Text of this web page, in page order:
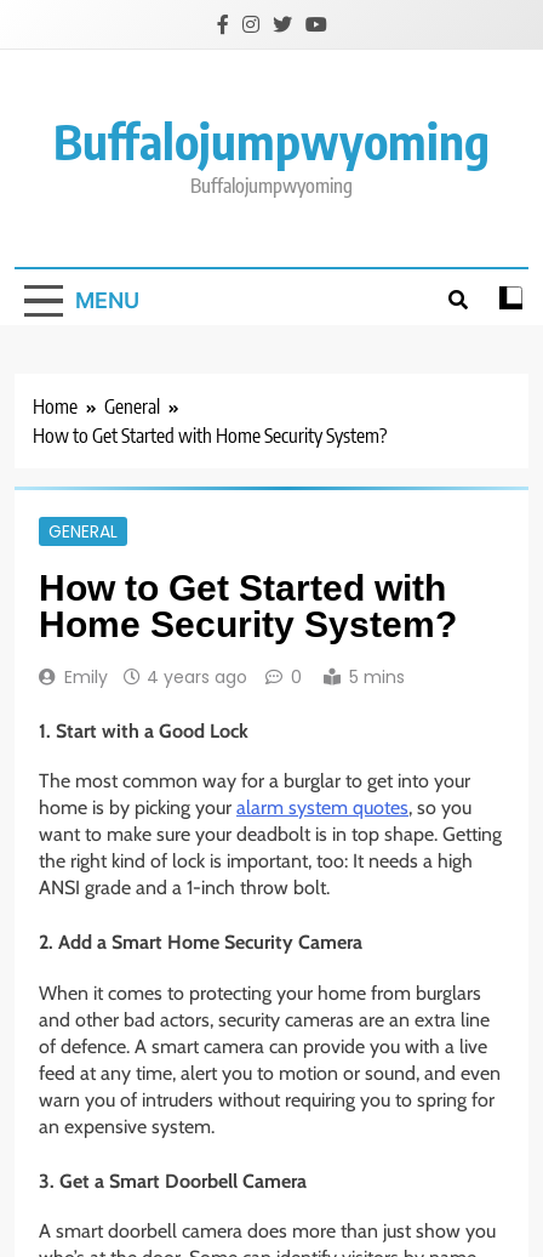
Buffalojumpwyoming
Buffalojumpwyoming
MENU
Home
General
How to Get Started with Home Security System?
GENERAL
How to Get Started with
Home Security System?
Emily 4 years ago 0 5 mins
1. Start with a Good Lock
The most common way for a burglar to get into your
home is by picking your alarm system quotes, so you
want to make sure your deadbolt is in top shape. Getting
the right kind of lock is important, too: It needs a high
ANSI grade and a 1-inch throw bolt.
2. Add a Smart Home Security Camera
When it comes to protecting your home from burglars
and other bad actors, security cameras are an extra line
of defence. A smart camera can provide you with a live
feed at any time, alert you to motion or sound, and even
warn you of intruders without requiring you to spring for
an expensive system.
3. Get a Smart Doorbell Camera
A smart doorbell camera does more than just show you